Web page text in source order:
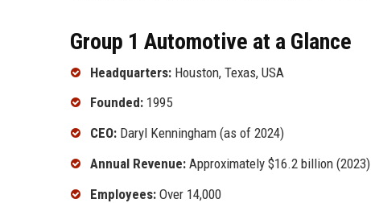
Group 1 Automotive at a Glance
Headquarters: Houston, Texas, USA
Founded: 1995
CEO: Daryl Kenningham (as of 2024)
Annual Revenue: Approximately $16.2 billion (2023)
Employees: Over 14,000